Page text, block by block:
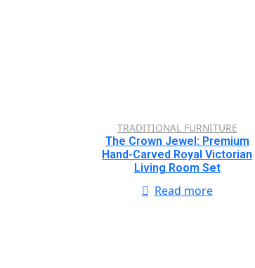
TRADITIONAL FURNITURE
The Crown Jewel: Premium
Hand-Carved Royal Victorian
Living Room Set
Read more